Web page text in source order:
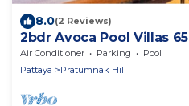
8.0(2 Reviews)
2bdr Avoca Pool Villas 65
Air Conditioner Parking
Pool
Pattaya
Pratumnak Hill